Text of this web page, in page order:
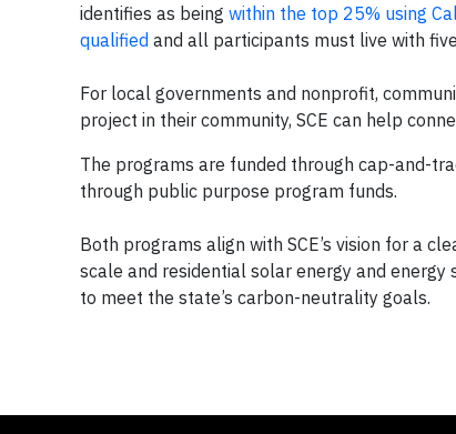
identifies as being within the top 25% using
qualified and all participants must live with
For local governments and nonprofit,
project in their community, SCE can help
The programs are funded through cap-and-
through public purpose program funds.
Both programs align with SCE’s vision for a
scale and residential solar energy and energy
to meet the state’s carbon-neutrality goals.